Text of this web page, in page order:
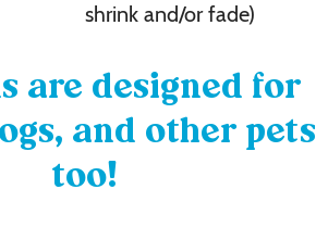
shrink and/or fade)
are designed for
and other pets
too!